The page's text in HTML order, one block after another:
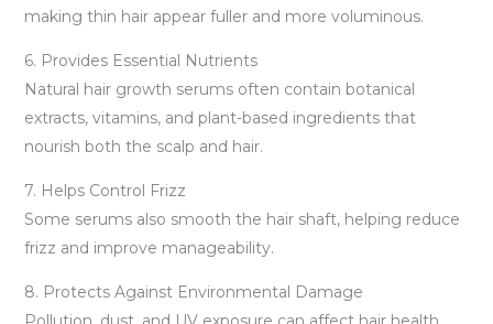
making thin hair appear fuller and more voluminous.
6. Provides Essential Nutrients
Natural hair growth serums often contain botanical
extracts, vitamins, and plant-based ingredients that
nourish both the scalp and hair.
7. Helps Control Frizz
Some serums also smooth the hair shaft, helping reduce
frizz and improve manageability.
8. Protects Against Environmental Damage